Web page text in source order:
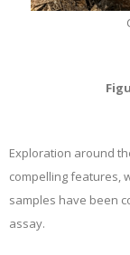
Exploration around
compelling features,
samples have been
assay.